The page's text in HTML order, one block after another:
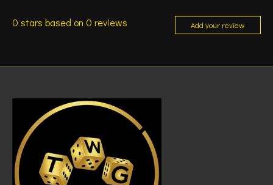
0 stars based on 0 reviews Add your review